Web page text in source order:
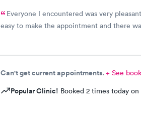
Everyone I encountered was very
easy to make the appointment and there
Can't get current appointments.+ See
Popular Clinic! Booked 2 times today on